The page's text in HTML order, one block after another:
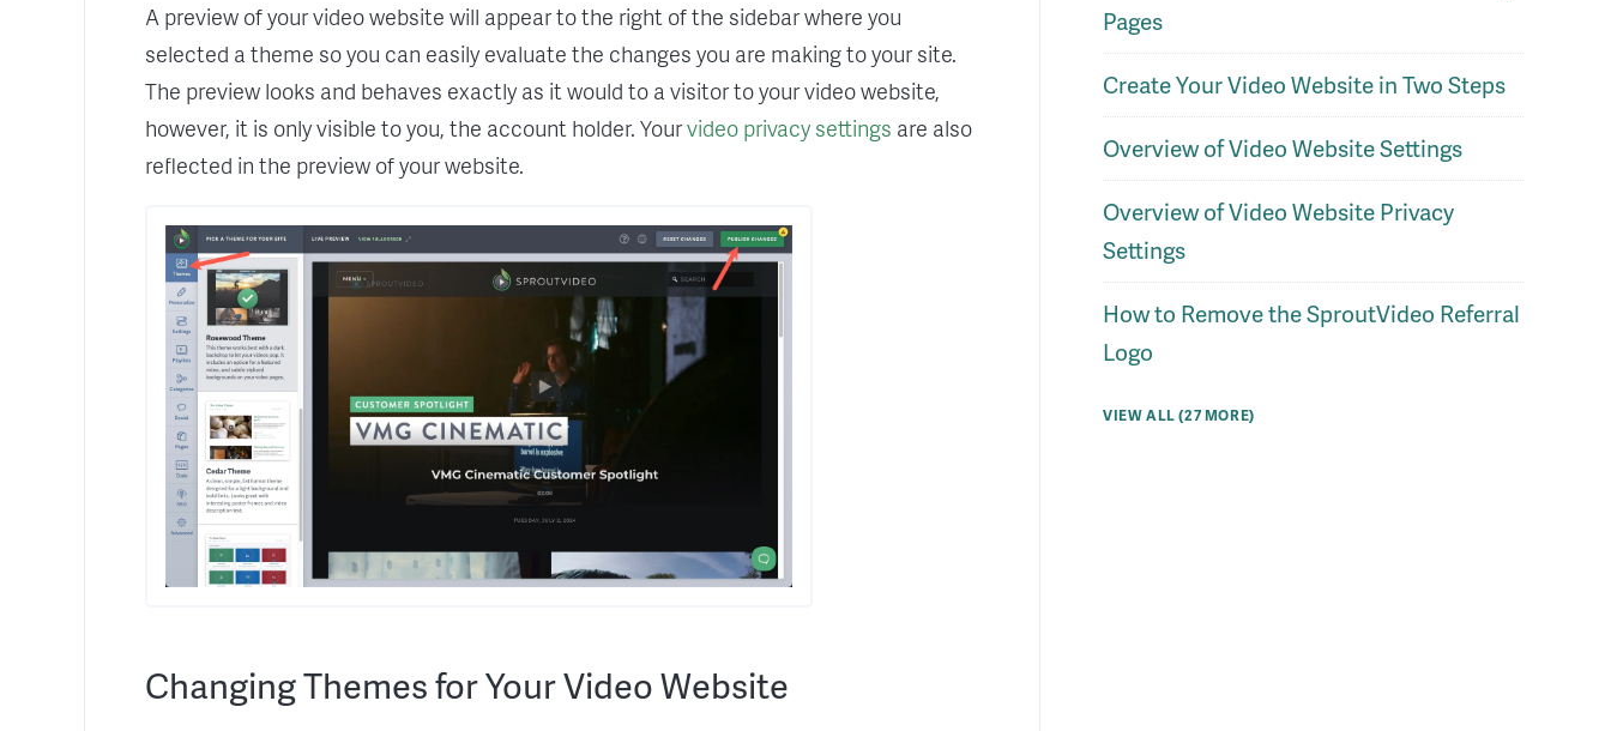
A preview of your video website will appear to the right of the sidebar where you
selected a theme so you can easily evaluate the changes you are making to your site.
The preview looks and behaves exactly as it would to a visitor to your video website,
however, it is only visible to you, the account holder. Yourvideo privacy settings are also
reflected in the preview of your website.
Changing Themes for Your Video Website
Pages
Create Your Video Website in Two Steps
Overview of Video Website Settings
Overview of Video Website Privacy
Settings
How to Remove the SproutVideo Referral
Logo
VIEW ALL (27 MORE)